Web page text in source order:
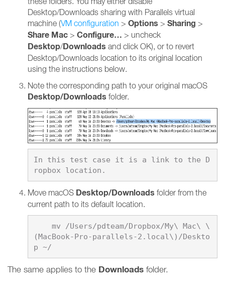
Desktop/Downloads sharing with Parallels virtual
machine (VM configuration > Options > Sharing >
Share Mac > Configure… > uncheck
Desktop/Downloads and click OK), or to revert
Desktop/Downloads location to its original location
using the instructions below.
Note the corresponding path to your original macOS
Desktop/Downloads folder.
In this test case it is a link to the D
Move macOS Desktop/Downloads folder from the
current path to its default location.
(MacBook-Pro-parallels-2.local\)/Deskto
​​​​​​​The same applies to the Downloads folder.